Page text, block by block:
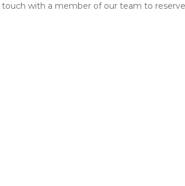
with a member of our team to